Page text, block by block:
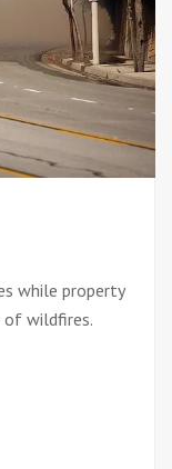
while property
of wildfires.